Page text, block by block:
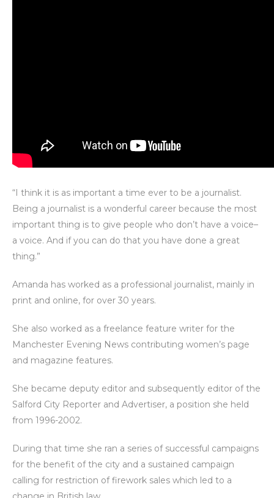
“I think it is as important a time ever to be a journalist.
Being a journalist is a wonderful career because the most
important thing is to give people who don’t have a voice–
a voice. And if you can do that you have done a great
thing.”
Amanda has worked as a professional journalist, mainly in
print and online, for over 30 years.
She also worked as a freelance feature writer for the
Manchester Evening News contributing women’s page
and magazine features.
She became deputy editor and subsequently editor of the
Salford City Reporter and Advertiser, a position she held
from 1996-2002.
During that time she ran a series of successful campaigns
for the benefit of the city and a sustained campaign
calling for restriction of firework sales which led to a